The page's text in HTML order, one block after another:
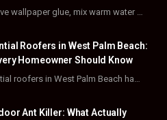
t g
a
m
r
s
t
Roofers in West Palm Beach:
Homeowner Should Know
Ant Killer: What Actually